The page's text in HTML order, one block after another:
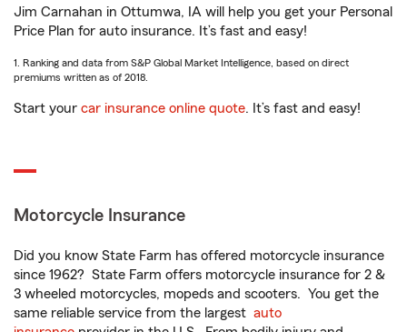
Jim Carnahan in Ottumwa, IA will help you get your Personal
Price Plan for auto insurance. It’s fast and easy!
1. Ranking and data from S&P Global Market Intelligence, based on direct
premiums written as of 2018.
Start your car insurance online quote. It’s fast and easy!
Motorcycle Insurance
Did you know State Farm has offered motorcycle insurance
since 1962? State Farm offers motorcycle insurance for 2 &
3 wheeled motorcycles, mopeds and scooters. You get the
same reliable service from the largest auto